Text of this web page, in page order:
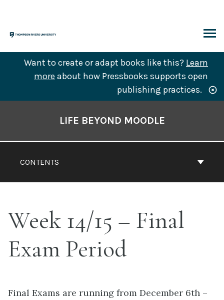
content
Want to create or adapt books like this? Learn
more about how Pressbooks supports open
publishing practices.
CONTENTS
LIFE BEYOND MOODLE
Week 14/15 – Final
Exam Period
Final Exams are running from December 6th –